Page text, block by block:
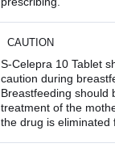
CAUTION
S-Celepra 10 Tablet
caution during
Breastfeeding should
treatment of the
the drug is eliminated